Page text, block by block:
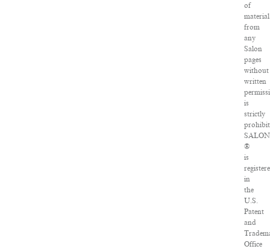
of
material
from
any
Salon
pages
without
written
is
strictly
SALON
®
is
in
the
U.S.
Patent
and
Office